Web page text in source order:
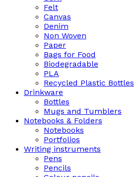
Felt
Canvas
Denim
Non Woven
Paper
Bags for Food
Biodegradable
PLA
Recycled Plastic Bottles
Drinkware
Bottles
Mugs and Tumblers
Notebooks & Folders
Notebooks
Portfolios
Writing instruments
Pens
Pencils